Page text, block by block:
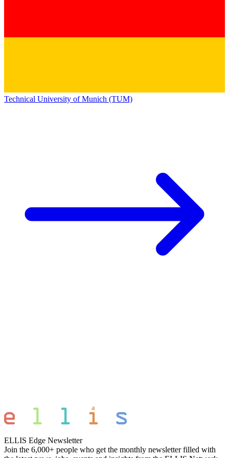
Technical University of Munich (TUM)
ELLIS Edge Newsletter
Join the 6,000+ people who get the monthly newsletter filled with